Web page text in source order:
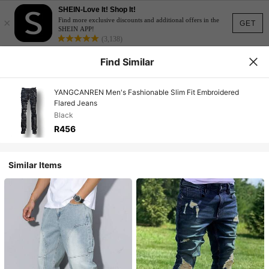
GET
×
SHEIN-Love It! Shop It!
Find more exclusive discounts and additional offers in the
SHEIN APP!
(3,138)
Find Similar
YANGCANREN Men's Fashionable Slim Fit Embroidered
Flared Jeans
Black
R456
Similar Items